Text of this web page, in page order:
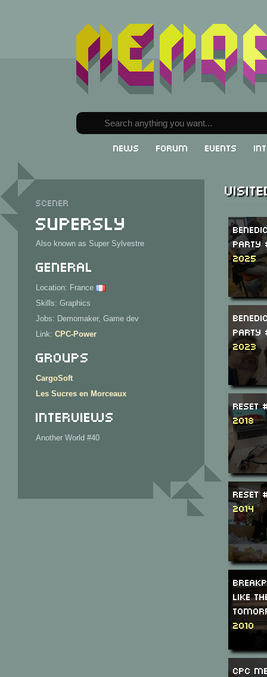
News Forum Events
Scener
Supersly
Also known as Super Sylvestre
General
Location: France
Skills: Graphics
Jobs: Demomaker, Game dev
Link: CPC-Power
Groups
CargoSoft
Les Sucres en Morceaux
Interviews
Another World #40
Party
2025
Party
2023
ReSeT
2018
ReSeT
2014
Like
2010
CPC